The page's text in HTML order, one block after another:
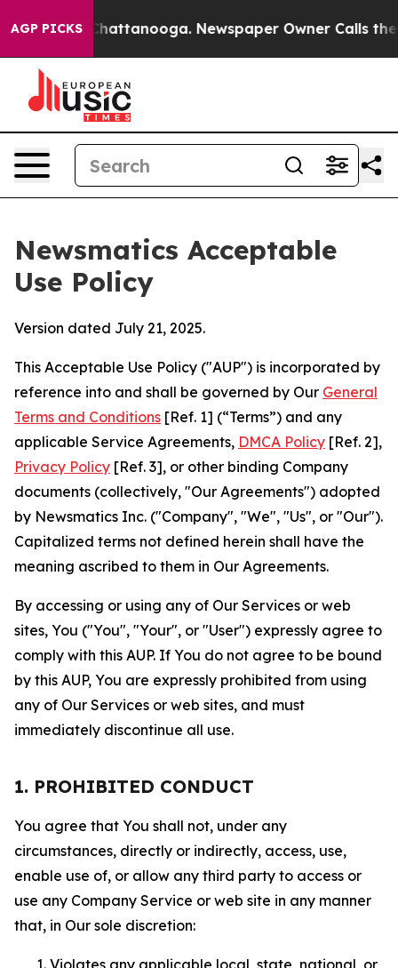
AGP PICKS
in Chattanooga. Newspaper Owner Calls the
Newsmatics Acceptable
Use Policy
Version dated July 21, 2025.
This Acceptable Use Policy ("AUP") is incorporated by
reference into and shall be governed by Our General
Terms and Conditions [Ref. 1] (“Terms”) and any
applicable Service Agreements, DMCA Policy [Ref. 2],
Privacy Policy [Ref. 3], or other binding Company
documents (collectively, "Our Agreements") adopted
by Newsmatics Inc. ("Company", "We", "Us", or "Our").
Capitalized terms not defined herein shall have the
meaning ascribed to them in Our Agreements.
By accessing or using any of Our Services or web
sites, You ("You", "Your", or "User") expressly agree to
comply with this AUP. If You do not agree to be bound
by this AUP, You are expressly prohibited from using
any of Our Services or web sites, and must
immediately discontinue all use.
1. PROHIBITED CONDUCT
You agree that You shall not, under any
circumstances, directly or indirectly, access, use,
enable use of, or allow any third party to access or
use any Company Service or web site in any manner
that, in Our sole discretion:
Violates any applicable local, state, national, or